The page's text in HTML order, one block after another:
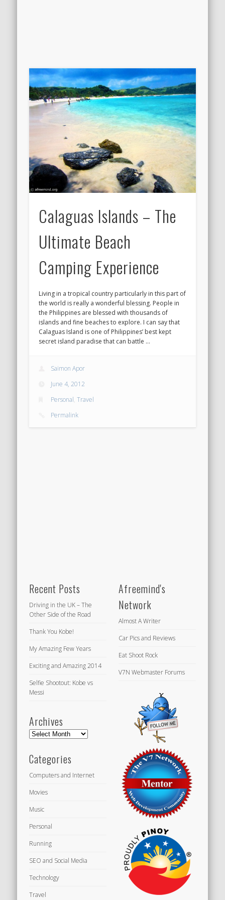
Calaguas Islands – The
Ultimate Beach
Camping Experience
Living in a tropical country particularly in this part of
the world is really a wonderful blessing. People in
the Philippines are blessed with thousands of
islands and fine beaches to explore. I can say that
Calaguas Island is one of Philippines’ best kept
secret island paradise that can battle …
Saimon Apor
June 4, 2012
Personal,Travel
Permalink
Recent Posts
Driving in the UK – The
Other Side of the Road
Thank You Kobe!
My Amazing Few Years
Exciting and Amazing 2014
Selfie Shootout: Kobe vs
Messi
Archives
Archives
Categories
Computers and Internet
Movies
Music
Personal
Running
SEO and Social Media
Technology
Travel
Afreemind's
Network
Almost A Writer
Car Pics and Reviews
Eat Shoot Rock
V7N Webmaster Forums